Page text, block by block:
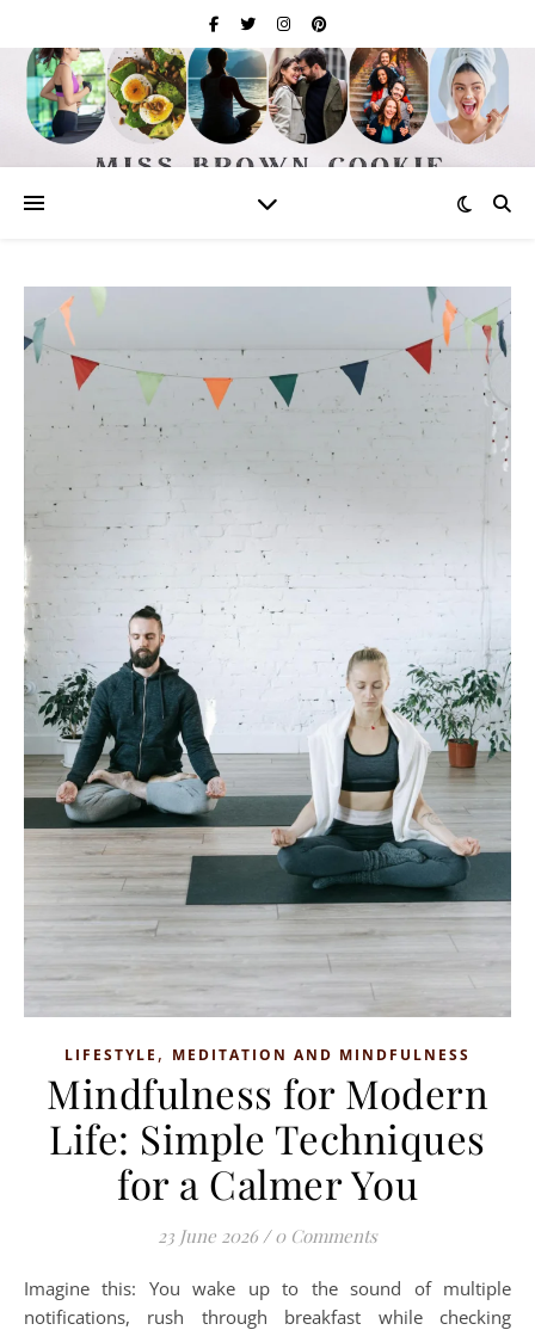
LIFESTYLE , MEDITATION AND MINDFULNESS
Mindfulness for Modern
Life: Simple Techniques
for a Calmer You
23 June 2026 / 0 Comments
Imagine this: You wake up to the sound of multiple
notifications, rush through breakfast while checking